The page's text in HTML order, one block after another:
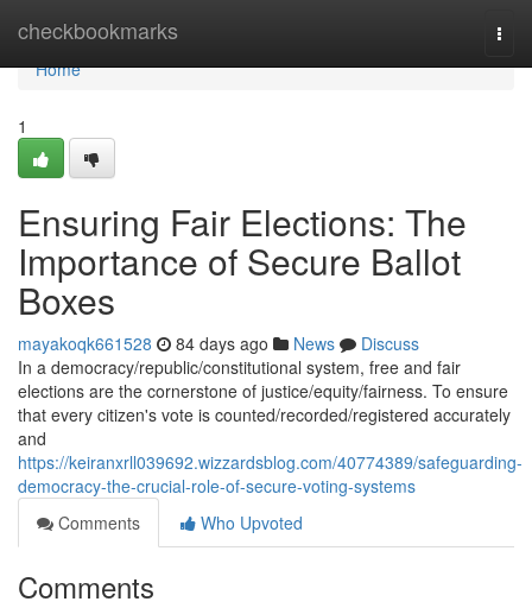
checkbookmarks
Home
Home
1
Ensuring Fair Elections: The
Importance of Secure Ballot
Boxes
mayakoqk661528 84 days ago News
Discuss
In a democracy/republic/constitutional system, free and fair
elections are the cornerstone of justice/equity/fairness. To ensure
that every citizen's vote is counted/recorded/registered accurately
and
https://keiranxrll039692.wizzardsblog.com/40774389/safeguarding-
democracy-the-crucial-role-of-secure-voting-systems
Comments
Who Upvoted
Comments